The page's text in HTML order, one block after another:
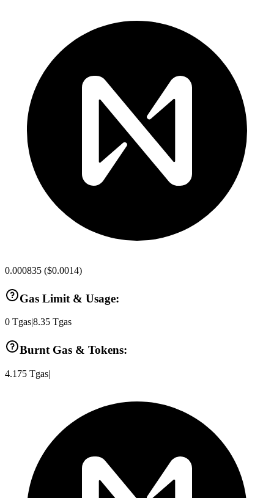
0.000835 ($0.0014)
Gas Limit & Usage:
0 Tgas8.35 Tgas
Burnt Gas & Tokens:
4.175 Tgas|